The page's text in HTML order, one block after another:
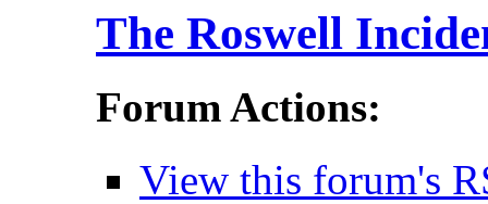
The Roswell
Forum Actions:
View this forum's